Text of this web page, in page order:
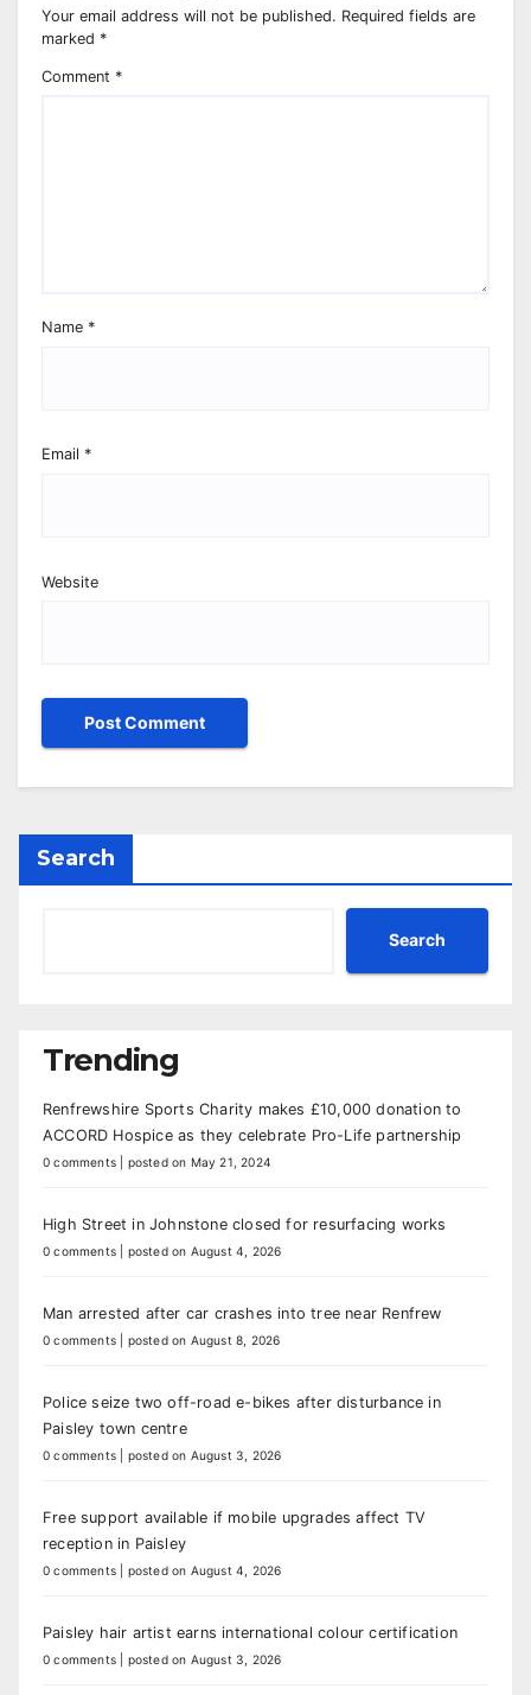
Your email address will not be published. Required fields are
marked *
Comment *
Name *
Email *
Website
Search
Search
Trending
Renfrewshire Sports Charity makes £10,000 donation to
ACCORD Hospice as they celebrate Pro-Life partnership
0 comments posted on May 21, 2024
High Street in Johnstone closed for resurfacing works
0 comments posted on August 4, 2026
Man arrested after car crashes into tree near Renfrew
0 comments posted on August 8, 2026
Police seize two off-road e-bikes after disturbance in
Paisley town centre
0 comments posted on August 3, 2026
Free support available if mobile upgrades affect TV
reception in Paisley
0 comments posted on August 4, 2026
Paisley hair artist earns international colour certification
0 comments posted on August 3, 2026